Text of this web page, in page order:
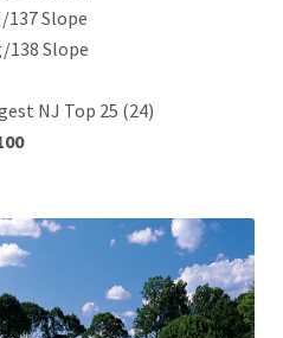
137 Slope
138 Slope
NJ Top 25 (24)